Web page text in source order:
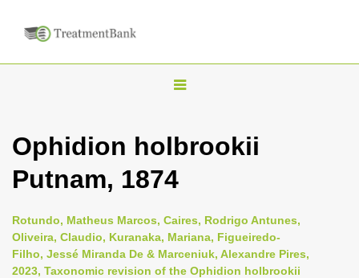
T
g
l
n
a
v
Ophidion holbrookii
Putnam, 1874
Rotundo, Matheus Marcos, Caires, Rodrigo Antunes,
Oliveira, Claudio, Kuranaka, Mariana, Figueiredo-
Filho, Jessé Miranda De & Marceniuk, Alexandre Pires,
2023, Taxonomic revision of the Ophidion holbrookii